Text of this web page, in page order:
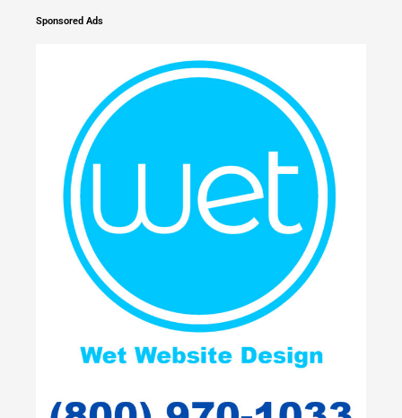
Sponsored Ads